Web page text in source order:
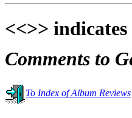
<<>>
Comments to
To Index of Album Reviews